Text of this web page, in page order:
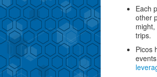
Each
other
trips.
Picos